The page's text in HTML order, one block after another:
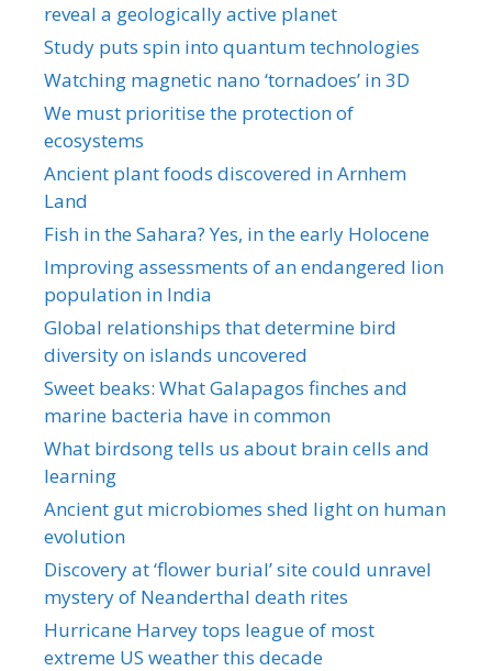
reveal a geologically active planet
Study puts spin into quantum technologies
Watching magnetic nano ‘tornadoes’ in 3D
We must prioritise the protection of
ecosystems
Ancient plant foods discovered in Arnhem
Land
Fish in the Sahara? Yes, in the early Holocene
Improving assessments of an endangered lion
population in India
Global relationships that determine bird
diversity on islands uncovered
Sweet beaks: What Galapagos finches and
marine bacteria have in common
What birdsong tells us about brain cells and
learning
Ancient gut microbiomes shed light on human
evolution
Discovery at ‘flower burial’ site could unravel
mystery of Neanderthal death rites
Hurricane Harvey tops league of most
extreme US weather this decade